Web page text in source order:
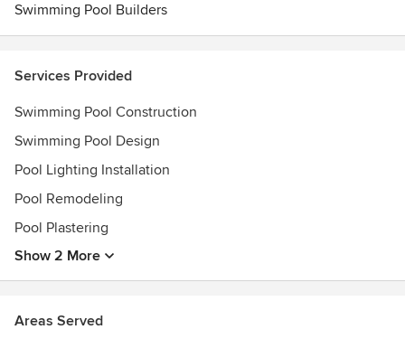
Swimming Pool Builders
Services Provided
Swimming Pool Construction
Swimming Pool Design
Pool Lighting Installation
Pool Remodeling
Pool Plastering
Show 2 More
Areas Served